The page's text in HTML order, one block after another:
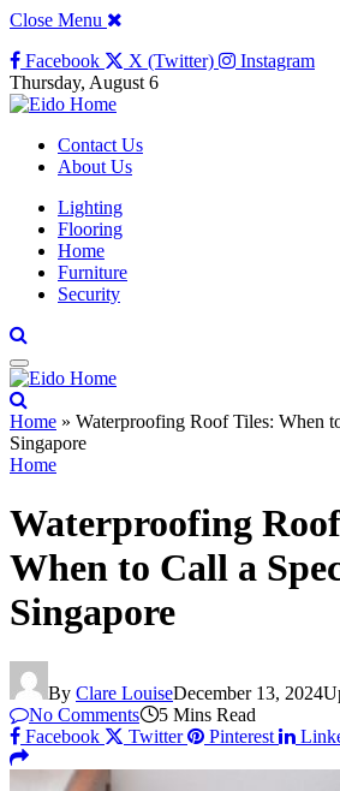
Close Menu
Facebook
X (Twitter)
Instagram
Thursday, August 6
Contact Us
About Us
Lighting
Flooring
Home
Furniture
Security
Home » Waterproofing Roof Tiles: When
Singapore
Home
Waterproofing
When to Call a
Singapore
By Clare LouiseDecember 13, 2024
No Comments
5 Mins Read
Facebook
Twitter Pinterest